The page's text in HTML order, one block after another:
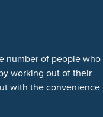
number of people who
working out of their
with the convenience